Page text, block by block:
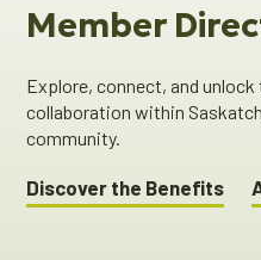
Member
Explore, connect, and
collaboration within
community.
Discover the Benefits